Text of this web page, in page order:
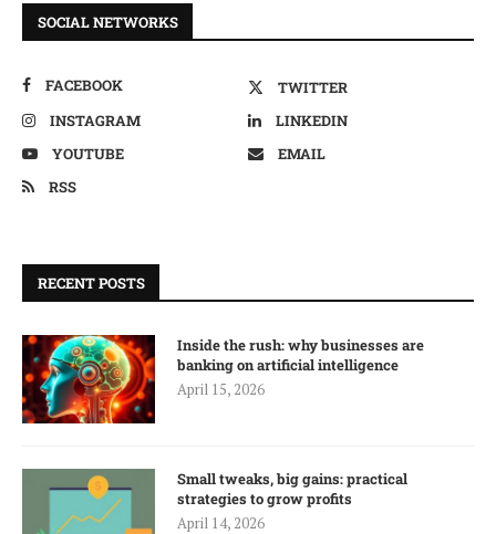
SOCIAL NETWORKS
FACEBOOK
TWITTER
INSTAGRAM
LINKEDIN
YOUTUBE
EMAIL
RSS
RECENT POSTS
Inside the rush: why businesses are
banking on artificial intelligence
April 15, 2026
Small tweaks, big gains: practical
strategies to grow profits
April 14, 2026